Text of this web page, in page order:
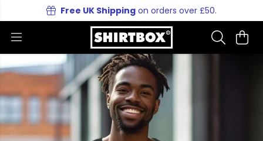
Free UK Shipping on orders over £50.